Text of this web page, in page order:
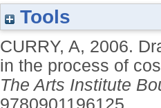
Tools
CURRY, A, 2006.
in the process of
The Arts Institute
9780901196125